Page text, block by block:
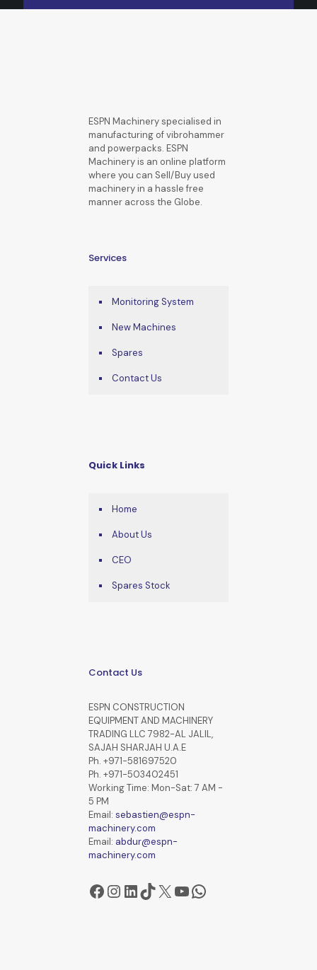
ESPN Machinery specialised in
manufacturing of vibrohammer
and powerpacks. ESPN
Machinery is an online platform
where you can Sell/Buy used
machinery in a hassle free
manner across the Globe.
Services
Monitoring System
New Machines
Spares
Contact Us
Quick Links
Home
About Us
CEO
Spares Stock
Contact Us
ESPN CONSTRUCTION
EQUIPMENT AND MACHINERY
TRADING LLC 7982-AL JALIL,
SAJAH SHARJAH U.A.E
Ph. +971-581697520
Ph. +971-503402451
Working Time: Mon-Sat: 7 AM -
5 PM
Email: sebastien@espn-
machinery.com
Email: abdur@espn-
machinery.com
Facebook
Instagram
LinkedIn
TikTok
X YouTube
WhatsApp